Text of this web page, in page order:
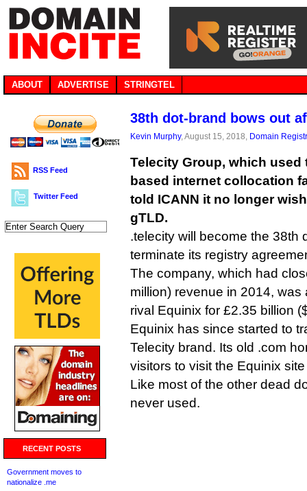
ABOUT ADVERTISE STRINGTEL
RSS Feed
Twitter Feed
RECENT POSTS
Government moves to
nationalize .me
38th dot-brand bows out
Kevin Murphy, August 15, 2018, Domain
Telecity Group, which used
based internet collocation
told ICANN it no longer
gTLD.
.telecity will become the 38th
terminate its registry
The company, which had
million) revenue in 2014,
rival Equinix for £2.35 billion
Equinix has since started to
Telecity brand. Its old .com
visitors to visit the Equinix
Like most of the other dead
never used.